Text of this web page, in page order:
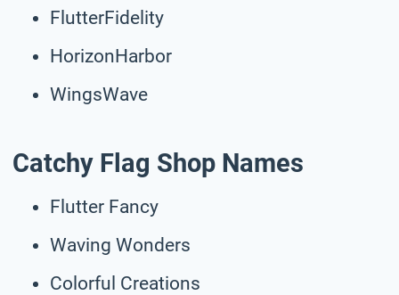
FlutterFidelity
HorizonHarbor
WingsWave
Catchy Flag Shop Names
Flutter Fancy
Waving Wonders
Colorful Creations